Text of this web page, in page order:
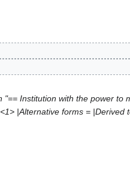
"== Institution with the power to
|Alternative forms =